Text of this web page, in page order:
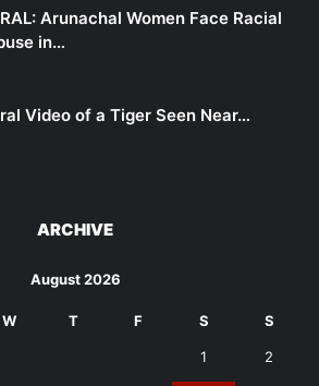
Arunachal Women Face Racial
in…
Video of a Tiger Seen Near…
ARCHIVE
August 2026
W T F S S
1 2